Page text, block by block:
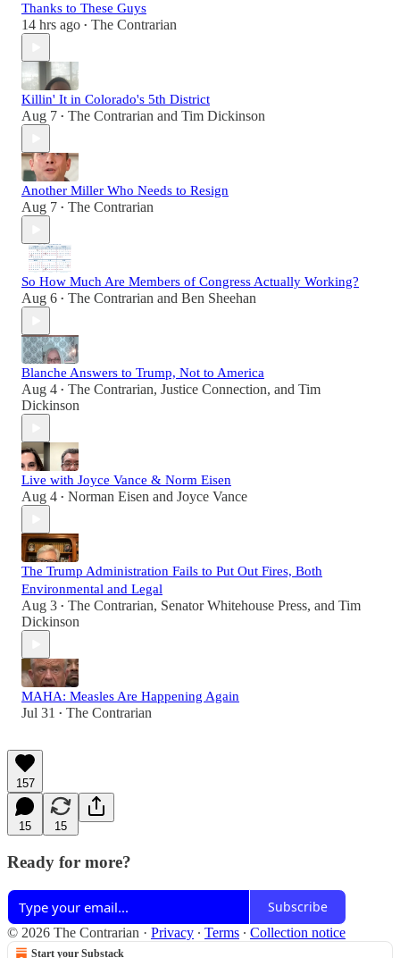
Thanks to These Guys
14 hrs ago • The Contrarian
Killin' It in Colorado's 5th District
Aug 7 • The Contrarian and Tim Dickinson
Another Miller Who Needs to Resign
Aug 7 • The Contrarian
So How Much Are Members of Congress Actually Working?
Aug 6 • The Contrarian and Ben Sheehan
Blanche Answers to Trump, Not to America
Aug 4 • The Contrarian, Justice Connection, and Tim
Dickinson
Live with Joyce Vance & Norm Eisen
Aug 4 • Norman Eisen and Joyce Vance
The Trump Administration Fails to Put Out Fires, Both
Environmental and Legal
Aug 3 • The Contrarian, Senator Whitehouse Press, and Tim
Dickinson
MAHA: Measles Are Happening Again
Jul 31 • The Contrarian
157
15 15
Ready for more?
Subscribe
© 2026 The Contrarian · Privacy ∙ Terms ∙ Collection notice
Start your Substack